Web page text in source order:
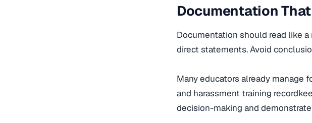
Documentation
Documentation should read like
direct statements. Avoid
Many educators already manage
and harassment training
decision-making and